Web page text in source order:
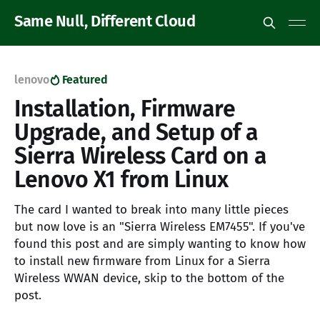
Same Null, Different Cloud
lenovo Featured
Installation, Firmware
Upgrade, and Setup of a
Sierra Wireless Card on a
Lenovo X1 from Linux
The card I wanted to break into many little pieces
but now love is an "Sierra Wireless EM7455". If you've
found this post and are simply wanting to know how
to install new firmware from Linux for a Sierra
Wireless WWAN device, skip to the bottom of the
post.